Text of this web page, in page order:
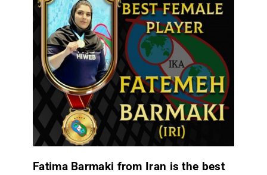
Fatima Barmaki from Iran is the best